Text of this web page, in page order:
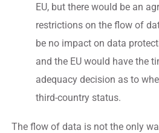
EU, but there would be an
restrictions on the flow of
be no impact on data
and the EU would have the
adequacy decision as to
third-country status.
The flow of data is not the only